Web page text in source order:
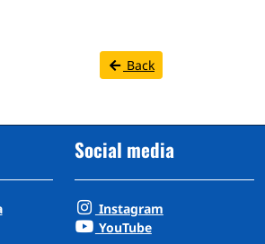
Back
Social media
Instagram
YouTube